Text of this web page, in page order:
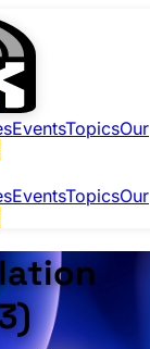
EventsTopicsOur
EventsTopicsOur